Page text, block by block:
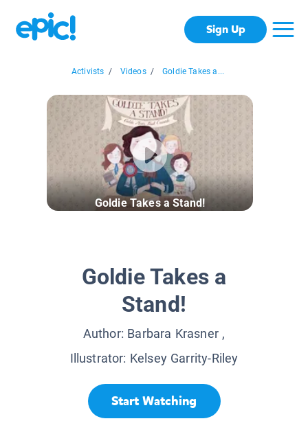
Sign Up
Activists / Videos / Goldie Takes a...
Goldie Takes a Stand!
Goldie Takes a
Stand!
Author: Barbara Krasner,
Illustrator: Kelsey Garrity-Riley
Start Watching